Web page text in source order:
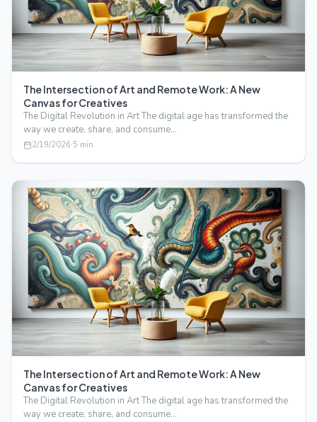
The Intersection of Art and Remote Work: A New
Canvas for Creatives
The Digital Revolution in Art The digital age has transformed the
way we create, share, and consume…
2/19/2026·5 min
The Intersection of Art and Remote Work: A New
Canvas for Creatives
The Digital Revolution in Art The digital age has transformed the
way we create, share, and consume…